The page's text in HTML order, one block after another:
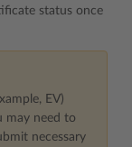
status once
EV)
may need to
necessary